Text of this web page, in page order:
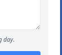
day.